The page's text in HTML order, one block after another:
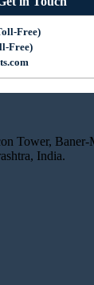
Free)
Free)
Tower, Baner-
India.